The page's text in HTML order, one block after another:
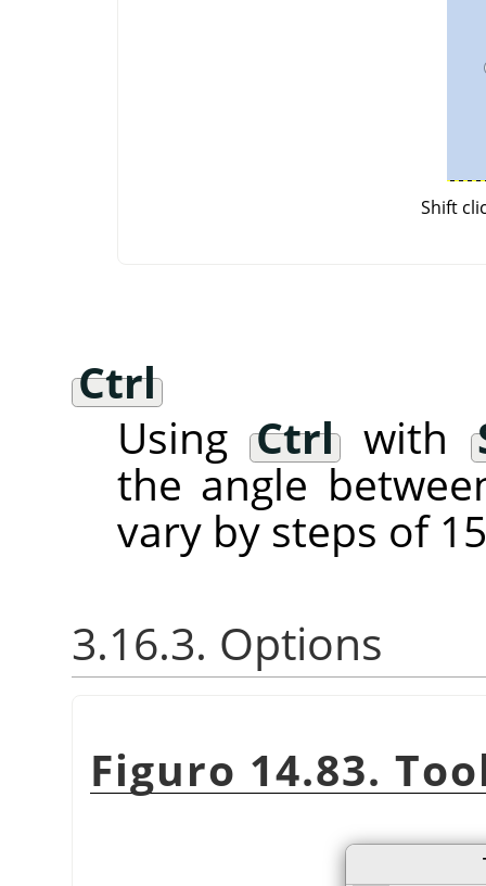
Shift
Ctrl
UsingCtrl with
the angle
vary by steps of
3.16.3. Options
Figuro 14.83.